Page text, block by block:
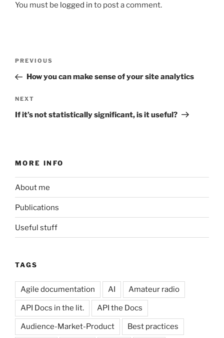
You must be logged in to post a comment.
Previous
Post
PREVIOUS
How you can make sense of your site analytics
Next
Post
NEXT
If it’s not statistically significant, is it useful?
MORE INFO
About me
Publications
Useful stuff
TAGS
Agile documentation AI Amateur radio
API Docs in the lit. API the Docs
Audience-Market-Product Best practices